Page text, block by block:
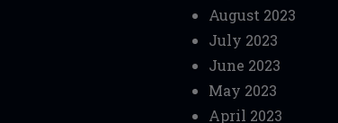
August 2023
July 2023
June 2023
May 2023
April 2023